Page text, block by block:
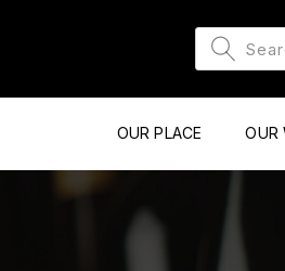
OUR PLACE OUR